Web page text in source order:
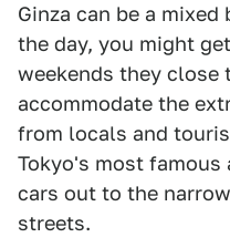
Ginza can be a mixed
the day, you might
weekends they close
accommodate the
from locals and
Tokyo's most
cars out to the
streets.